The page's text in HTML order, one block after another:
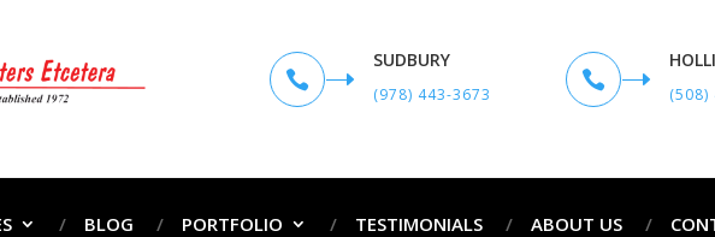

SUDBURY
(978) 443-3673

(508)
BLOG PORTFOLIO TESTIMONIALS ABOUT US